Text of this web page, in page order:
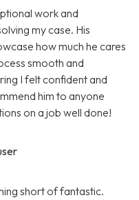
work and
my case. His
how much he cares
smooth and
I felt confident and
him to anyone
on a job well done!
short of fantastic.